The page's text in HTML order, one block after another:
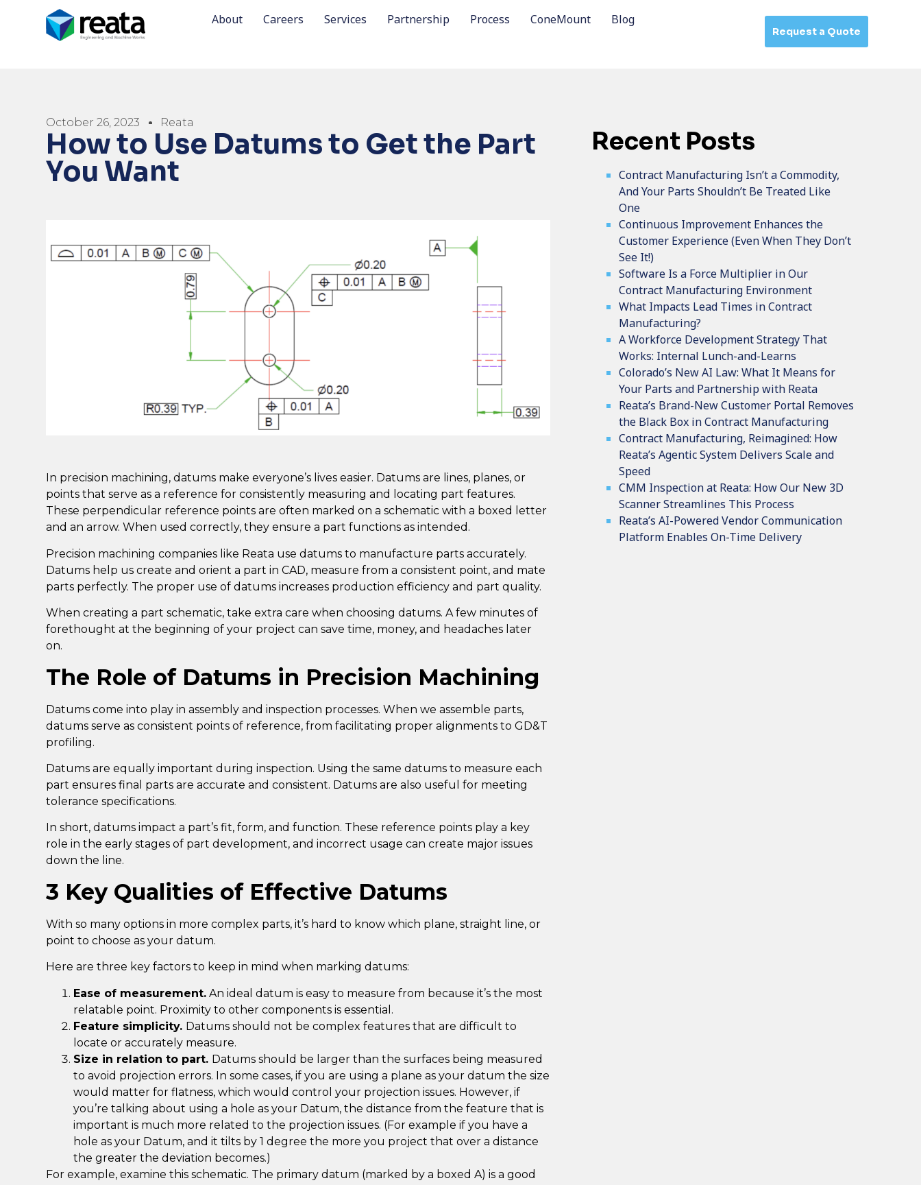
About Careers Services Partnership Process ConeMount Blog
Request a Quote
October 26, 2023 Reata
How to Use Datums to Get the Part
You Want
In precision machining, datums make everyone’s lives easier. Datums are lines, planes, or
points that serve as a reference for consistently measuring and locating part features.
These perpendicular reference points are often marked on a schematic with a boxed letter
and an arrow. When used correctly, they ensure a part functions as intended.
Precision machining companies like Reata use datums to manufacture parts accurately.
Datums help us create and orient a part in CAD, measure from a consistent point, and mate
parts perfectly. The proper use of datums increases production efficiency and part quality.
When creating a part schematic, take extra care when choosing datums. A few minutes of
forethought at the beginning of your project can save time, money, and headaches later
on.
The Role of Datums in Precision Machining
Datums come into play in assembly and inspection processes. When we assemble parts,
datums serve as consistent points of reference, from facilitating proper alignments toGD&T
profiling.
Datums are equally important during inspection. Using the same datums to measure each
part ensures final parts are accurate and consistent. Datums are also useful for meeting
tolerance specifications.
In short, datums impact a part’s fit, form, and function. These reference points play a key
role in the early stages of part development, and incorrect usage can create major issues
down the line.
3 Key Qualities of Effective Datums
With so many options in more complex parts, it’s hard to know which plane, straight line, or
point to choose as your datum.
Here are three key factors to keep in mind when marking datums:
Ease of measurement. An ideal datum is easy to measure from because it’s the most
relatable point. Proximity to other components is essential.
Feature simplicity. Datums should not be complex features that are difficult to
locate or accurately measure.
Size in relation to part. Datums should be larger than the surfaces being measured
to avoid projection errors. In some cases, if you are using a plane as your datum the size
would matter for flatness, which would control your projection issues. However, if
you’re talking about using a hole as your Datum, the distance from the feature that is
important is much more related to the projection issues. (For example if you have a
hole as your Datum, and it tilts by 1 degree the more you project that over a distance
the greater the deviation becomes.)
For example, examine this schematic. The primary datum (marked by a boxed A) is a good
Recent Posts
Contract Manufacturing Isn’t a Commodity,
And Your Parts Shouldn’t Be Treated Like
One
Continuous Improvement Enhances the
Customer Experience (Even When They Don’t
See It!)
Software Is a Force Multiplier in Our
Contract Manufacturing Environment
What Impacts Lead Times in Contract
Manufacturing?
A Workforce Development Strategy That
Works: Internal Lunch-and-Learns
Colorado’s New AI Law: What It Means for
Your Parts and Partnership with Reata
Reata’s Brand-New Customer Portal Removes
the Black Box in Contract Manufacturing
Contract Manufacturing, Reimagined: How
Reata’s Agentic System Delivers Scale and
Speed
CMM Inspection at Reata: How Our New 3D
Scanner Streamlines This Process
Reata’s AI-Powered Vendor Communication
Platform Enables On-Time Delivery